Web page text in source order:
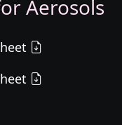
Aerosols